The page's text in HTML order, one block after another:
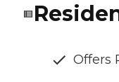
Offers